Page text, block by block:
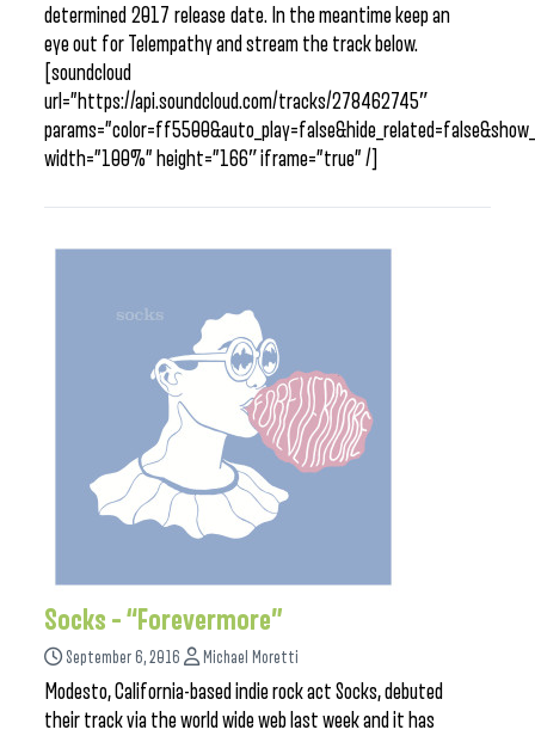
determined 2017 release date. In the meantime keep an
eye out for Telempathy and stream the track below.
[soundcloud
url=”https://api.soundcloud.com/tracks/278462745″
width=”100%” height=”166″ iframe=”true” /]
Socks – “Forevermore”
September 6, 2016 Michael Moretti
Modesto, California-based indie rock act Socks, debuted
their track via the world wide web last week and it has